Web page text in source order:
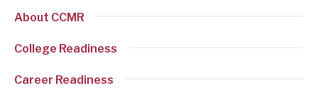
i
e
r
Discover
more
CCMR
About CCMR
College Readiness
Career Readiness